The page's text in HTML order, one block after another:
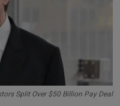
Split Over $50 Billion Pay Deal